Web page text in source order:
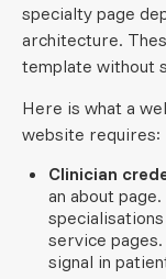
specialty page
architecture.
template without
Here is what a
website requires:
Clinician
an about
service
signal in